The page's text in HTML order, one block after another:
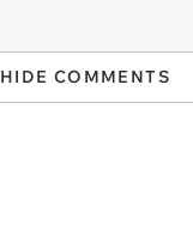
HIDE COMMENTS